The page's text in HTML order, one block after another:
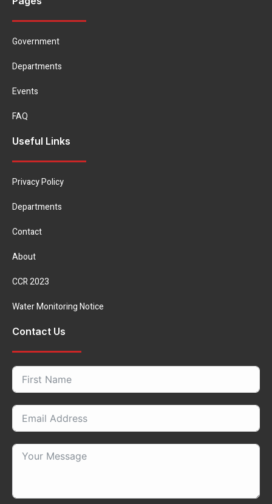
Government
Departments
Events
FAQ
Useful Links
Privacy Policy
Departments
Contact
About
CCR 2023
Water Monitoring Notice
Contact Us